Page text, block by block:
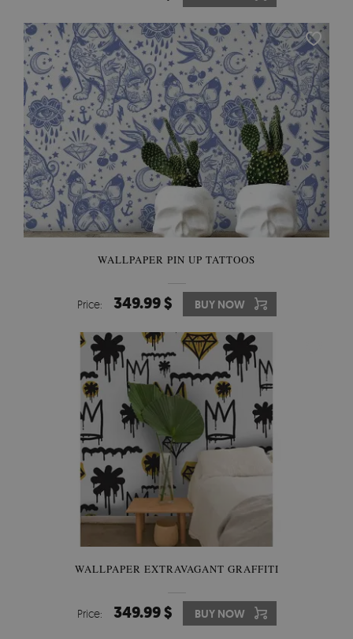
WALLPAPER PIN UP TATTOOS
Price: 349.99 $ BUY NOW
WALLPAPER EXTRAVAGANT GRAFFITI
Price: 349.99 $ BUY NOW